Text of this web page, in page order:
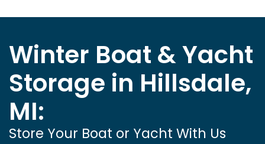
Winter Boat & Yacht
Storage in Hillsdale,
MI:
Store Your Boat or Yacht With Us